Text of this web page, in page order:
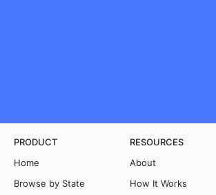
PRODUCT
Home
Browse by State
RESOURCES
About
How It Works